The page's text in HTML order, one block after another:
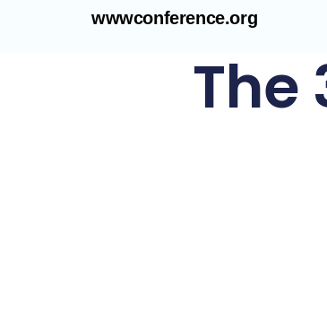
wwwconference.org
The